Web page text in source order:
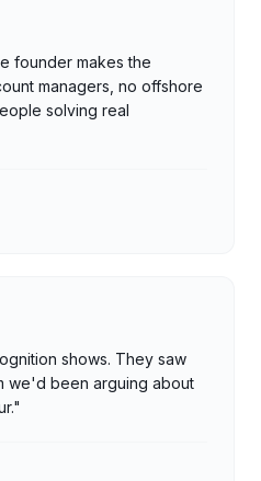
founder makes the
managers, no offshore
solving real
shows. They saw
we'd been arguing about
"